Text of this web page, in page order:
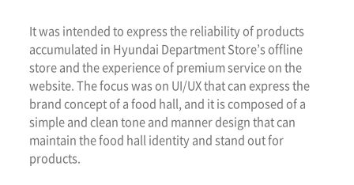
It was intended to express the reliability of products
accumulated in Hyundai Department Store’s offline
store and the experience of premium service on the
website. The focus was on UI/UX that can express the
brand concept of a food hall, and it is composed of a
simple and clean tone and manner design that can
maintain the food hall identity and stand out for
products.